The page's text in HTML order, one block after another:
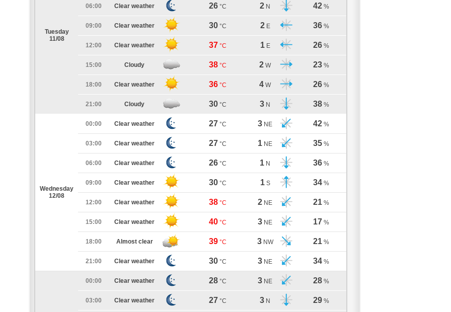
Tuesday
11/08
06:00 Clear weather 26 °C 2 N 42 %
09:00 Clear weather 30 °C 2 E 36 %
12:00 Clear weather 37 °C 1 E 26 %
15:00 Cloudy 38 °C 2 W 23 %
18:00 Clear weather 36 °C 4 W 26 %
21:00 Cloudy 30 °C 3 N 38 %
Wednesday
12/08
00:00 Clear weather 27 °C 3 NE 42 %
03:00 Clear weather 27 °C 1 NE 35 %
06:00 Clear weather 26 °C 1 N 36 %
09:00 Clear weather 30 °C 1 S 34 %
12:00 Clear weather 38 °C 2 NE 21 %
15:00 Clear weather 40 °C 3 NE 17 %
18:00 Almost clear 39 °C 3 NW 21 %
21:00 Clear weather 30 °C 3 NE 34 %
00:00 Clear weather 28 °C 3 NE 28 %
03:00 Clear weather 27 °C 3 N 29 %